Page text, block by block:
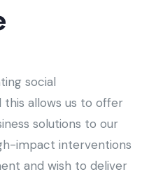
social
allows us to offer
solutions to our
impact interventions
and wish to deliver